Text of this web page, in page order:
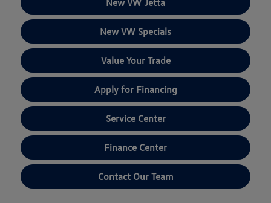
New VW Specials
Value Your Trade
Apply for Financing
Service Center
Finance Center
Contact Our Team